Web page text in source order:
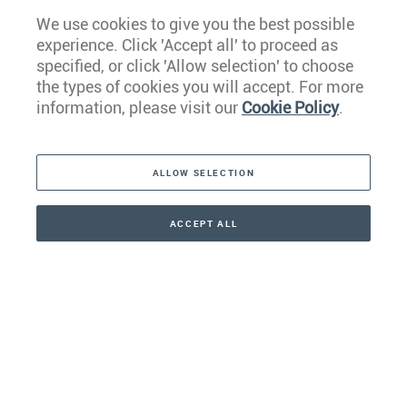
Europe
Caribbean
We use cookies to give you the best possible
experience. Click 'Accept all' to proceed as
specified, or click 'Allow selection' to choose
the types of cookies you will accept. For more
information, please visit our Cookie Policy.
ALLOW SELECTION
ACCEPT ALL